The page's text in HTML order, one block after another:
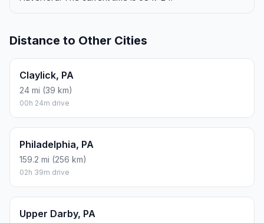
Distance to Other Cities
Claylick, PA
24 mi (39 km)
00h 24m drive
Philadelphia, PA
159.2 mi (256 km)
02h 39m drive
Upper Darby, PA